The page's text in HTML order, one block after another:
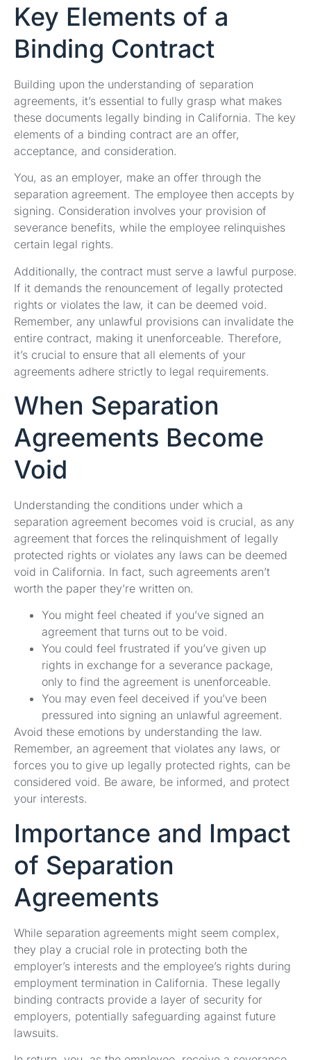
Key Elements of a
Binding Contract
Building upon the understanding of separation
agreements, it’s essential to fully grasp what makes
these documents legally binding in California. The key
elements of a binding contract are an offer,
acceptance, and consideration.
You, as an employer, make an offer through the
separation agreement. The employee then accepts by
signing. Consideration involves your provision of
severance benefits, while the employee relinquishes
certain legal rights.
Additionally, the contract must serve a lawful purpose.
If it demands the renouncement of legally protected
rights or violates the law, it can be deemed void.
Remember, any unlawful provisions can invalidate the
entire contract, making it unenforceable. Therefore,
it’s crucial to ensure that all elements of your
agreements adhere strictly to legal requirements.
When Separation
Agreements Become
Void
Understanding the conditions under which a
separation agreement becomes void is crucial, as any
agreement that forces the relinquishment of legally
protected rights or violates any laws can be deemed
void in California. In fact, such agreements aren’t
worth the paper they’re written on.
You might feel cheated if you’ve signed an
agreement that turns out to be void.
You could feel frustrated if you’ve given up
rights in exchange for a severance package,
only to find the agreement is unenforceable.
You may even feel deceived if you’ve been
pressured into signing an unlawful agreement.
Avoid these emotions by understanding the law.
Remember, an agreement that violates any laws, or
forces you to give up legally protected rights, can be
considered void. Be aware, be informed, and protect
your interests.
Importance and Impact
of Separation
Agreements
While separation agreements might seem complex,
they play a crucial role in protecting both the
employer’s interests and the employee’s rights during
employment termination in California. These legally
binding contracts provide a layer of security for
employers, potentially safeguarding against future
lawsuits.